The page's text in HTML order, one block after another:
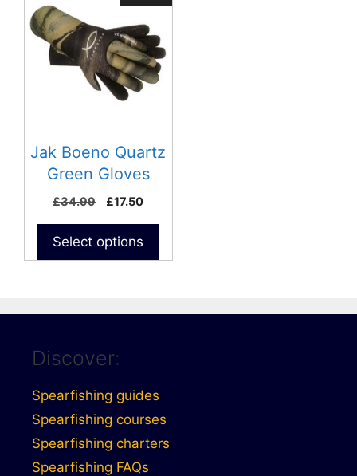
Jak Boeno Quartz
Green Gloves
£34.99 £17.50
Select options
product
has
multiple
variants.
be
chosen
product
page
Discover:
Spearfishing guides
Spearfishing courses
Spearfishing charters
Spearfishing FAQs